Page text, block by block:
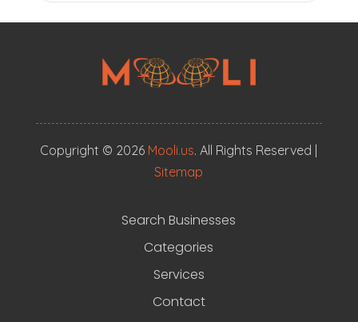
Copyright © 2026 Mooli.us. All Rights Reserved |
Sitemap
Search Businesses
Categories
Services
Contact